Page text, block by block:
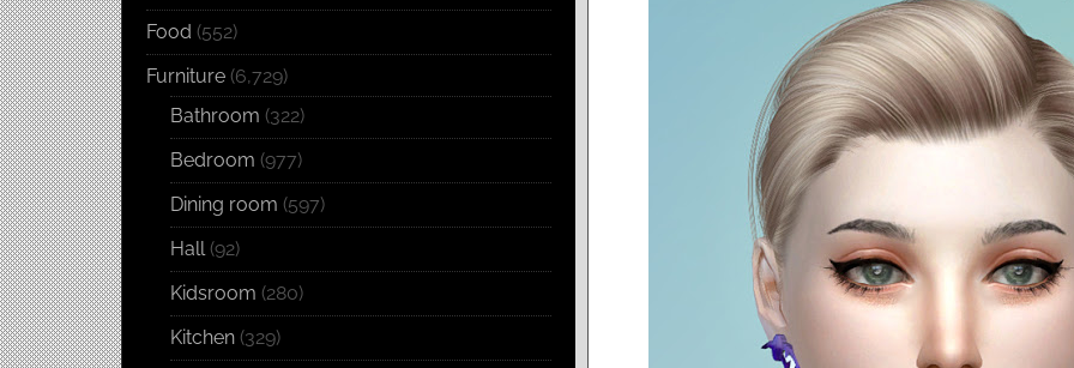
Food (552)
Furniture (6,729)
Bathroom (322)
Bedroom (977)
Dining room (597)
Hall(92)
Kidsroom (280)
Kitchen (329)